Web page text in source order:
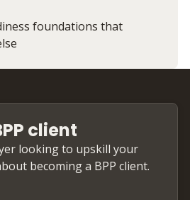
foundations that
client
looking to upskill your
becoming a BPP client.